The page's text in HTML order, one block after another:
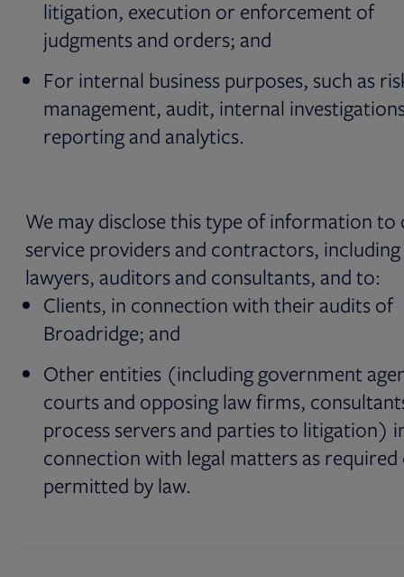
litigation, execution or enforcement of
judgments and orders; and
For internal business purposes, such as
management, audit, internal
reporting and analytics.
We may disclose this type of information to
service providers and contractors,
lawyers, auditors and consultants, and to:
Clients, in connection with their audits of
Broadridge; and
Other entities (including government
courts and opposing law firms,
process servers and parties to litigation)
connection with legal matters as
permitted by law.